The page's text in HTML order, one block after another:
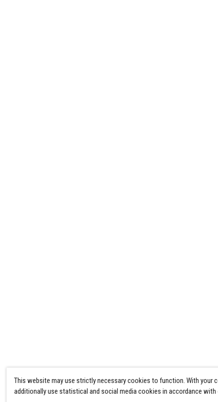
This website may use strictly necessary cookies to function. With your
additionally use statistical and social media cookies in accordance